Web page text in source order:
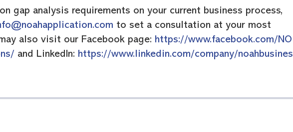
gap analysis requirements on your current business process,
to set a consultation at your most
also visit our Facebook page: https://www.facebook.com/NO
and LinkedIn: https://www.linkedin.com/company/noahbusines